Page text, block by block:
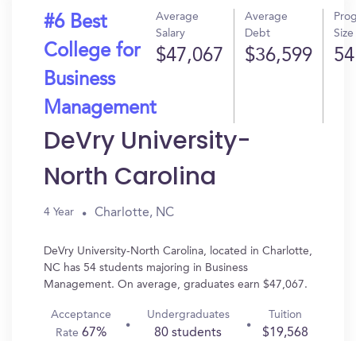
#6 Best
College for
Business
Management
Average
Salary
$47,067
Average
Debt
$36,599
Size
54
DeVry University-
North Carolina
4 Year Charlotte, NC
DeVry University-North Carolina, located in Charlotte,
NC has 54 students majoring in Business
Management. On average, graduates earn $47,067.
Acceptance
Rate 67%
Undergraduates
80 students
Tuition
$19,568